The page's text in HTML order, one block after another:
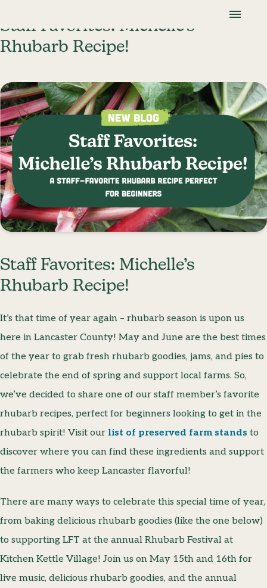
Staff Favorites: Michelle’s
Rhubarb Recipe!
Staff Favorites: Michelle’s
Rhubarb Recipe!
It’s that time of year again – rhubarb season is upon us
here in Lancaster County! May and June are the best times
of the year to grab fresh rhubarb goodies, jams, and pies to
celebrate the end of spring and support local farms. So,
we’ve decided to share one of our staff member’s favorite
rhubarb recipes, perfect for beginners looking to get in the
rhubarb spirit! Visit our list of preserved farm stands to
discover where you can find these ingredients and support
the farmers who keep Lancaster flavorful!
There are many ways to celebrate this special time of year,
from baking delicious rhubarb goodies (like the one below)
to supporting LFT at the annual Rhubarb Festival at
Kitchen Kettle Village! Join us on May 15th and 16th for
live music, delicious rhubarb goodies, and the annual